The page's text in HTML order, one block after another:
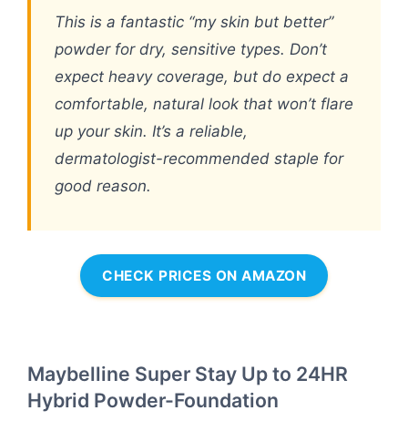
This is a fantastic “my skin but better”
powder for dry, sensitive types. Don’t
expect heavy coverage, but do expect a
comfortable, natural look that won’t flare
up your skin. It’s a reliable,
dermatologist-recommended staple for
good reason.
CHECK PRICES ON AMAZON
Maybelline Super Stay Up to 24HR
Hybrid Powder-Foundation